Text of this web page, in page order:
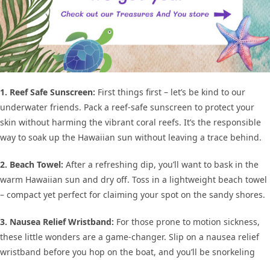
1. Reef Safe Sunscreen: First things first – let’s be kind to our
underwater friends. Pack a reef-safe sunscreen to protect your
skin without harming the vibrant coral reefs. It’s the responsible
way to soak up the Hawaiian sun without leaving a trace behind.
2. Beach Towel: After a refreshing dip, you’ll want to bask in the
warm Hawaiian sun and dry off. Toss in a lightweight beach towel
– compact yet perfect for claiming your spot on the sandy shores.
3. Nausea Relief Wristband: For those prone to motion sickness,
these little wonders are a game-changer. Slip on a nausea relief
wristband before you hop on the boat, and you’ll be snorkeling